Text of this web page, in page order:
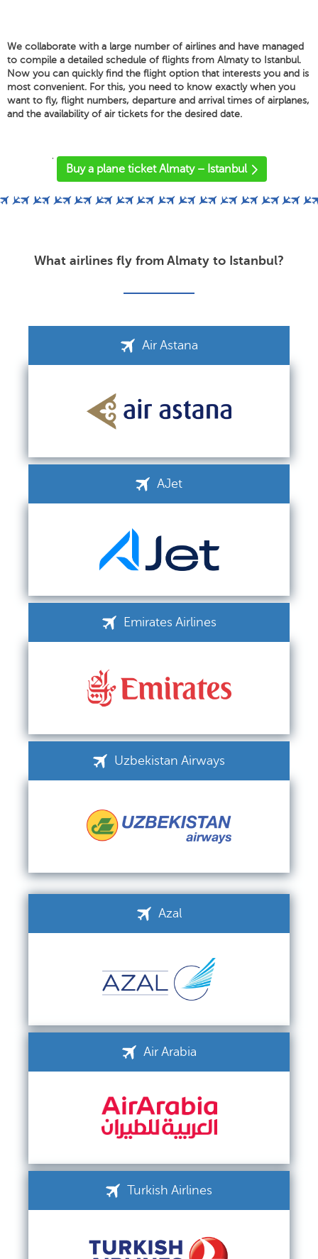
We collaborate with a large number of airlines and have managed
to compile a detailed schedule of flights from Almaty to Istanbul.
Now you can quickly find the flight option that interests you and is
most convenient. For this, you need to know exactly when you
want to fly, flight numbers, departure and arrival times of airplanes,
and the availability of air tickets for the desired date.
'
Buy a plane ticket Almaty – Istanbul
What airlines fly from Almaty to Istanbul?
Air Astana
AJet
Emirates Airlines
Uzbekistan Airways
Azal
Air Arabia
Turkish Airlines